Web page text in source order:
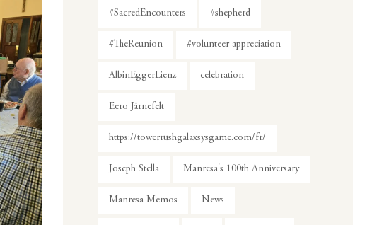
#SacredEncounters #shepherd
#TheReunion #volunteer appreciation
AlbinEggerLienz celebration
Eero Järnefelt
https://towerrushgalaxsysgame.com/fr/
Joseph Stella Manresa's 100th Anniversary
Manresa Memos News